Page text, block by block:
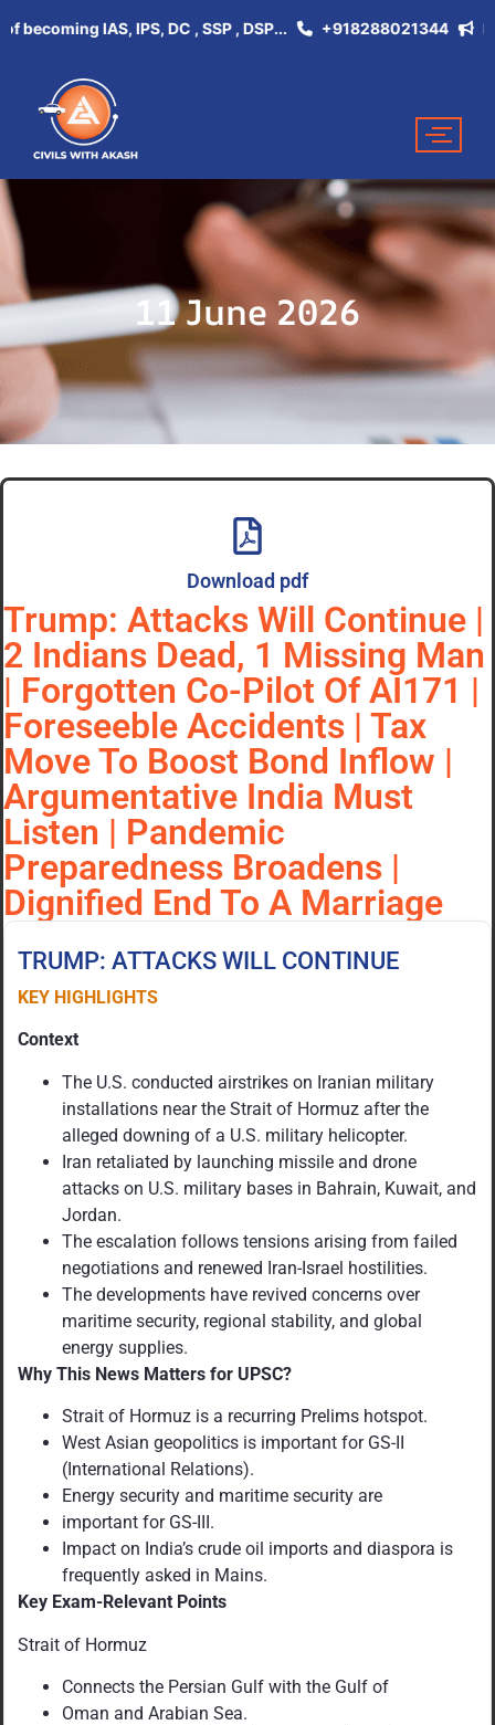
IAS, IPS, DC , SSP , DSP... +918288021344 Don't
11 June 2026
Download pdf
Trump: Attacks Will Continue |
2 Indians Dead, 1 Missing Man
| Forgotten Co-Pilot Of AI171 |
Foreseeble Accidents | Tax
Move To Boost Bond Inflow |
Argumentative India Must
Listen | Pandemic
Preparedness Broadens |
Dignified End To A Marriage
TRUMP: ATTACKS WILL CONTINUE
KEY HIGHLIGHTS
Context
The U.S. conducted airstrikes on Iranian military
installations near the Strait of Hormuz after the
alleged downing of a U.S. military helicopter.
Iran retaliated by launching missile and drone
attacks on U.S. military bases in Bahrain, Kuwait, and
Jordan.
The escalation follows tensions arising from failed
negotiations and renewed Iran-Israel hostilities.
The developments have revived concerns over
maritime security, regional stability, and global
energy supplies.
Why This News Matters for UPSC?
Strait of Hormuz is a recurring Prelims hotspot.
West Asian geopolitics is important for GS-II
(International Relations).
Energy security and maritime security are
important for GS-III.
Impact on India’s crude oil imports and diaspora is
frequently asked in Mains.
Key Exam-Relevant Points
Strait of Hormuz
Connects the Persian Gulf with the Gulf of
Oman and Arabian Sea.